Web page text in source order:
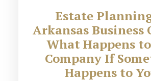
Estate
Arkansas Business
What Happens
Company If
Happens to